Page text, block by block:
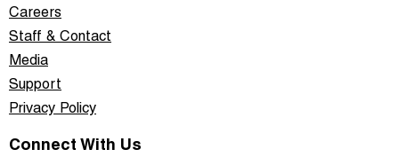
Careers
Staff & Contact
Media
Support
Privacy Policy
Connect With Us